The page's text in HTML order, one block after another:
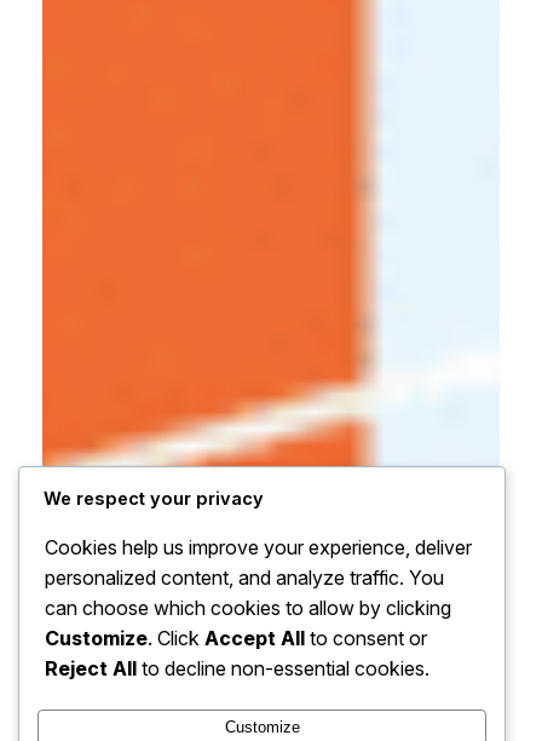
We respect your privacy
Cookies help us improve your experience, deliver
personalized content, and analyze traffic. You
can choose which cookies to allow by clicking
Customize. Click Accept All to consent or
Reject All to decline non-essential cookies.
Customize